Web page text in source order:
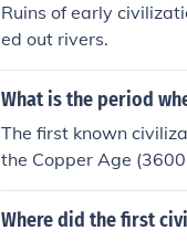
Ruins of early
ed out rivers.
What is the period
The first known
the Copper Age
Where did the first